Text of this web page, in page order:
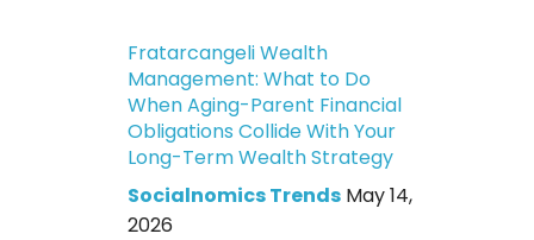
Fratarcangeli Wealth
Management: What to Do
When Aging-Parent Financial
Obligations Collide With Your
Long-Term Wealth Strategy
Socialnomics Trends May 14,
2026